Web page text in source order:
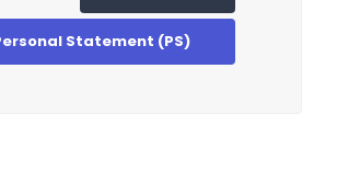
Statement (PS)